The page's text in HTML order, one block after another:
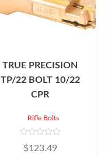
TRUE PRECISION
TP/22 BOLT 10/22
CPR
Rifle Bolts
$123.49